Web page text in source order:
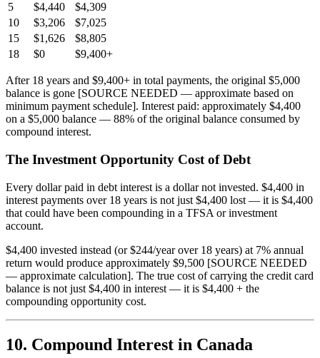
5
$4,440
$4,309
10
$3,206
$7,025
15
$1,626
$8,805
18
$0 $9,400+
After 18 years and $9,400+ in total payments, the original $5,000
balance is gone [SOURCE NEEDED — approximate based on
minimum payment schedule]. Interest paid: approximately $4,400
on a $5,000 balance — 88% of the original balance consumed by
compound interest.
The Investment Opportunity Cost of Debt
Every dollar paid in debt interest is a dollar not invested. $4,400 in
interest payments over 18 years is not just $4,400 lost — it is $4,400
that could have been compounding in a TFSA or investment
account.
$4,400 invested instead (or $244/year over 18 years) at 7% annual
return would produce approximately $9,500 [SOURCE NEEDED
— approximate calculation]. The true cost of carrying the credit card
balance is not just $4,400 in interest — it is $4,400 + the
compounding opportunity cost.
10. Compound Interest in Canada